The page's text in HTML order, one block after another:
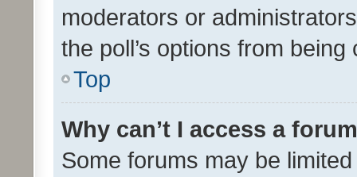
moderators or
the poll’s options from
Top
Why can’t I access a
Some forums may be